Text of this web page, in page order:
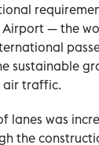
— the
sustainable
air traffic.
lanes was
the